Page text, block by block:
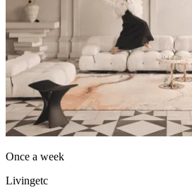
Once a week
Livingetc